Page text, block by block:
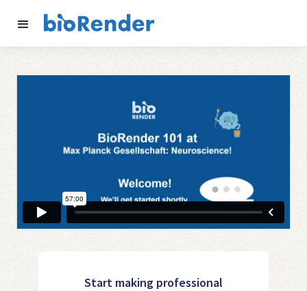
Start making professional